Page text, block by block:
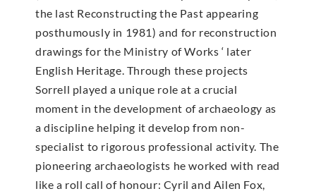
the last Reconstructing the Past appearing
posthumously in 1981) and for reconstruction
drawings for the Ministry of Works ‘ later
English Heritage. Through these projects
Sorrell played a unique role at a crucial
moment in the development of archaeology as
a discipline helping it develop from non-
specialist to rigorous professional activity. The
pioneering archaeologists he worked with read
like a roll call of honour: Cyril and Ailen Fox,